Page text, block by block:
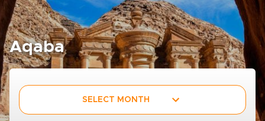
Aqaba
SELECT MONTH